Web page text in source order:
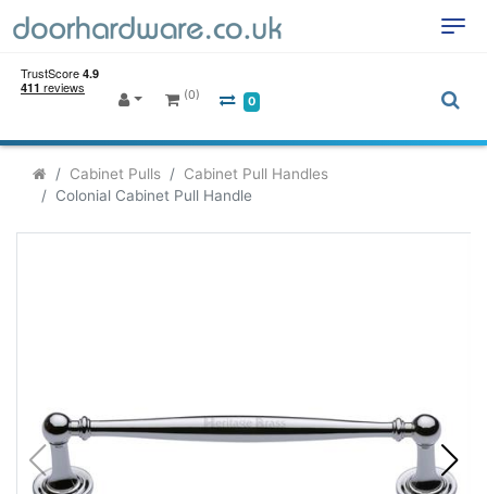
(0) 0
Cabinet Pulls
Cabinet Pull Handles
Colonial Cabinet Pull Handle